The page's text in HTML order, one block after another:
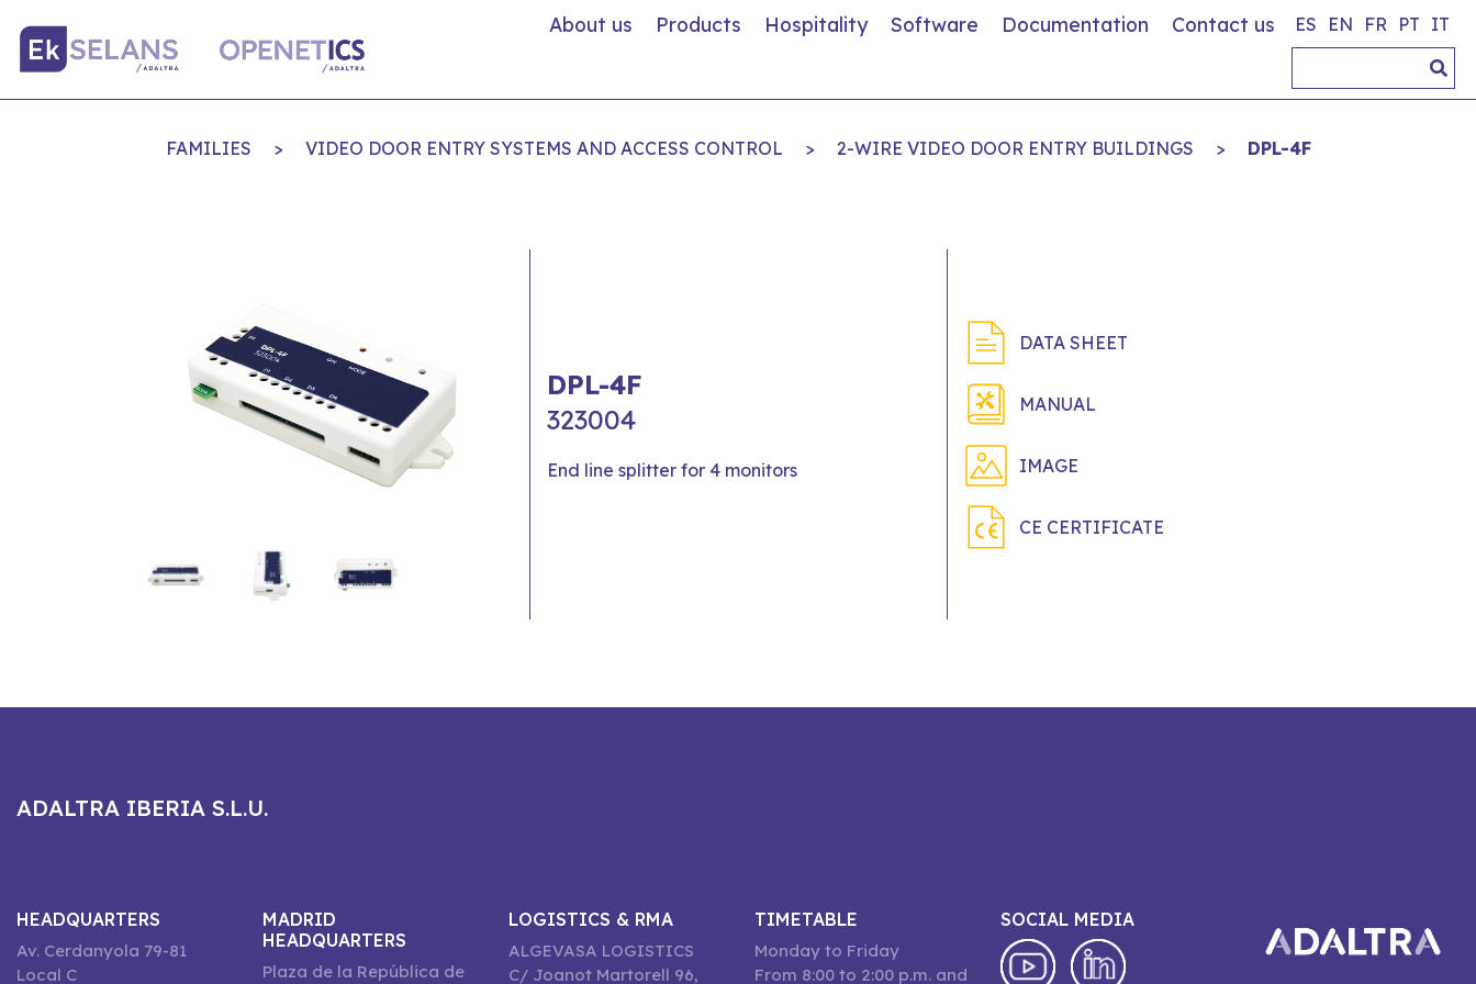
About us Products Hospitality Software Documentation Contact us ES EN FR PT IT
FAMILIES > VIDEO DOOR ENTRY SYSTEMS AND ACCESS CONTROL > 2-WIRE VIDEO DOOR ENTRY BUILDINGS > DPL-4F
DPL-4F
323004
End line splitter for 4 monitors
DATA SHEET
MANUAL
IMAGE
CE CERTIFICATE
ADALTRA IBERIA S.L.U.
HEADQUARTERS
Av. Cerdanyola 79-81
Local C
MADRID
HEADQUARTERS
Plaza de la República de
LOGISTICS & RMA
ALGEVASA LOGISTICS
C/ Joanot Martorell 96,
TIMETABLE
Monday to Friday
From 8:00 to 2:00 p.m. and
SOCIAL MEDIA